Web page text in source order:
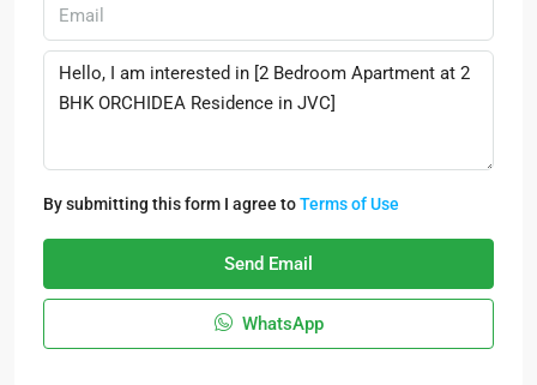
By submitting this form I agree toTerms of Use
Send Email
WhatsApp